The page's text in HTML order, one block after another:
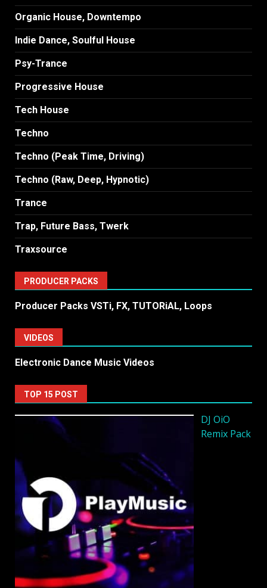
Organic House, Downtempo
Indie Dance, Soulful House
Psy-Trance
Progressive House
Tech House
Techno
Techno (Peak Time, Driving)
Techno (Raw, Deep, Hypnotic)
Trance
Trap, Future Bass, Twerk
Traxsource
PRODUCER PACKS
Producer Packs VSTi, FX, TUTORiAL, Loops
VIDEOS
Electronic Dance Music Videos
TOP 15 POST
DJ OiO
Remix Pack